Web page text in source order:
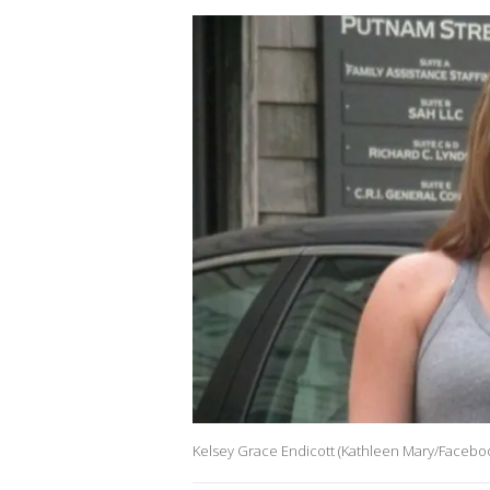
Kelsey Grace Endicott (Kathleen Mary/